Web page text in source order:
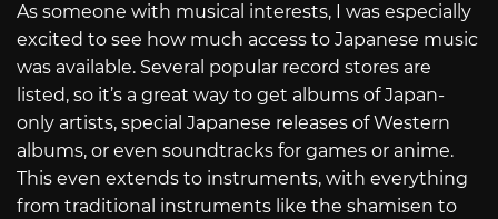
As someone with musical interests, I was especially
excited to see how much access to Japanese music
was available. Several popular record stores are
listed, so it’s a great way to get albums of Japan-
only artists, special Japanese releases of Western
albums, or even soundtracks for games or anime.
This even extends to instruments, with everything
from traditional instruments like the shamisen to